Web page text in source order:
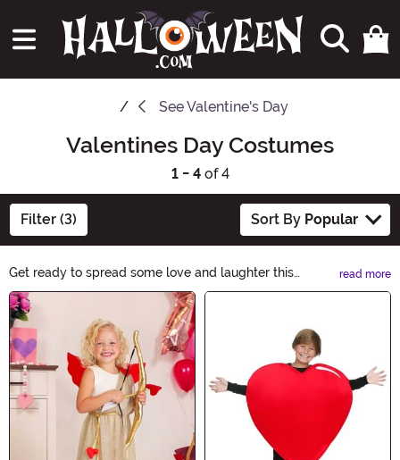
SeeValentine's Day
Valentines Day Costumes
1 - 4of 4
Filter (3) Sort By Popular
Get ready to spread some love and laughter this
Valentine's Day with our fantastic selection of
Valentine's Day Costumes. From adorable Cupid outfits
to charming heart-themed ensembles, find the perfect
costume to capture the spirit of this romantic holiday.
Whether you're planning a fun-filled party or a cozy
night in, our costumes will make your Valentine's Day
celebrations truly unforgettable.
read more
Main Content